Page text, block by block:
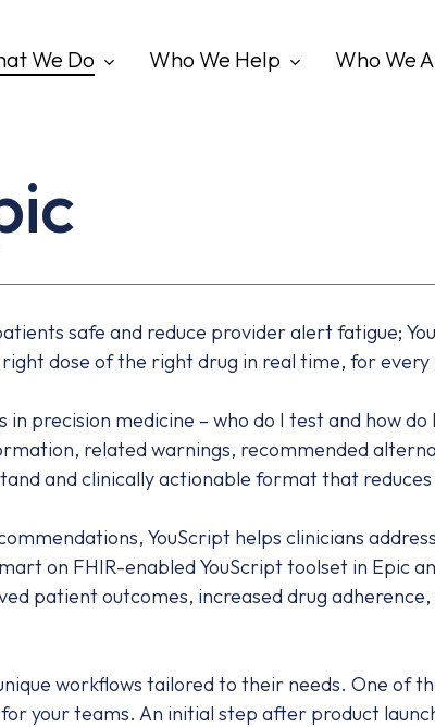
We Do Who We Help Who We
safe and reduce provider alert fatigue;
dose of the right drug in real time, for
precision medicine – who do I test and how
related warnings, recommended
and clinically actionable format that
YouScript helps clinicians
on FHIR-enabled YouScript toolset in Epic
patient outcomes, increased drug
workflows tailored to their needs. One of
your teams. An initial step after product